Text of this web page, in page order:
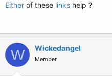
Either of these links help ?
W Wickedangel
Member